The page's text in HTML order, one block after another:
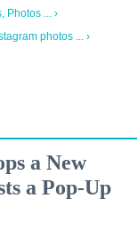
Photos ... ›
photos ... ›
a New
a Pop-Up